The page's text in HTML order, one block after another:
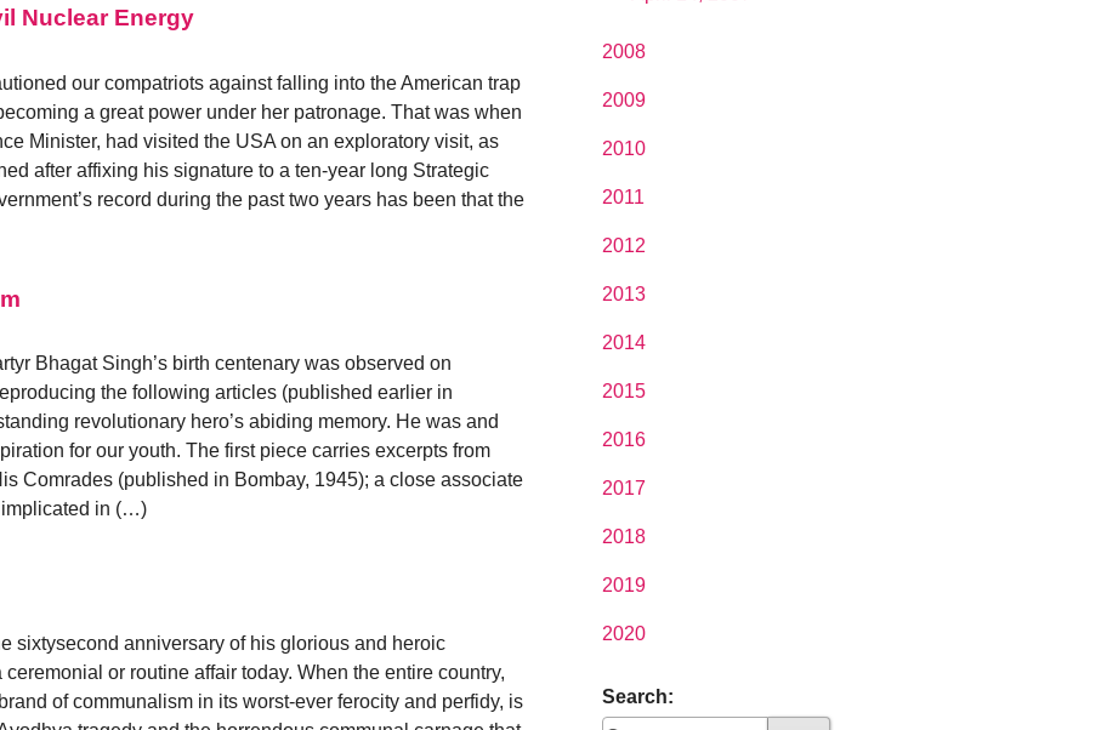
Nuclear Energy
our compatriots against falling into the American trap
a great power under her patronage. That was when
Minister, had visited the USA on an exploratory visit, as
after affixing his signature to a ten-year long Strategic
record during the past two years has been that the
Bhagat Singh’s birth centenary was observed on
the following articles (published earlier in
revolutionary hero’s abiding memory. He was and
for our youth. The first piece carries excerpts from
Comrades (published in Bombay, 1945); a close associate
implicated in (…)
sixtysecond anniversary of his glorious and heroic
or routine affair today. When the entire country,
of communalism in its worst-ever ferocity and perfidy, is
2008
2009
2010
2011
2012
2013
2014
2015
2016
2017
2018
2019
2020
Search: